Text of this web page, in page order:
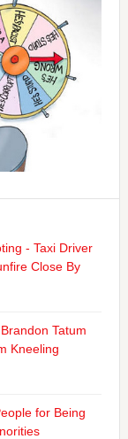
- Taxi Driver
Close By
Tatum
Kneeling
for Being